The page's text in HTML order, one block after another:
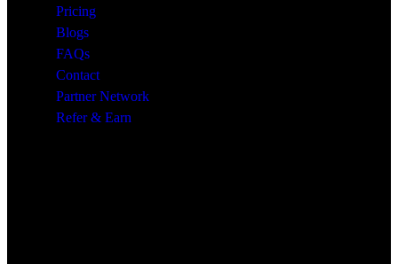
Pricing
Blogs
FAQs
Contact
Partner Network
Refer & Earn